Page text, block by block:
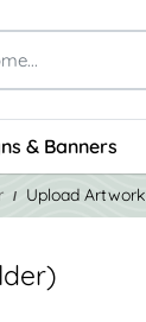
& Banners
Upload Artwork